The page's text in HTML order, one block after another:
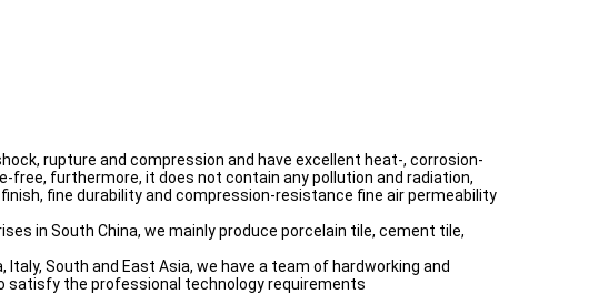
rupture and compression and have excellent heat-, corrosion-
furthermore, it does not contain any pollution and radiation,
fine durability and compression-resistance fine air permeability
in South China, we mainly produce porcelain tile, cement tile,
South and East Asia, we have a team of hardworking and
satisfy the professional technology requirements